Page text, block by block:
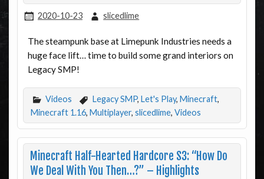
2020-10-23 slicedlime
The steampunk base at Limepunk Industries needs a
huge face lift… time to build some grand interiors on
Legacy SMP!
Videos Legacy SMP, Let's Play, Minecraft,
Minecraft 1.16, Multiplayer, slicedlime, Videos
Minecraft Half-Hearted Hardcore S3: “How Do
We Deal With You Then…?” – Highlights